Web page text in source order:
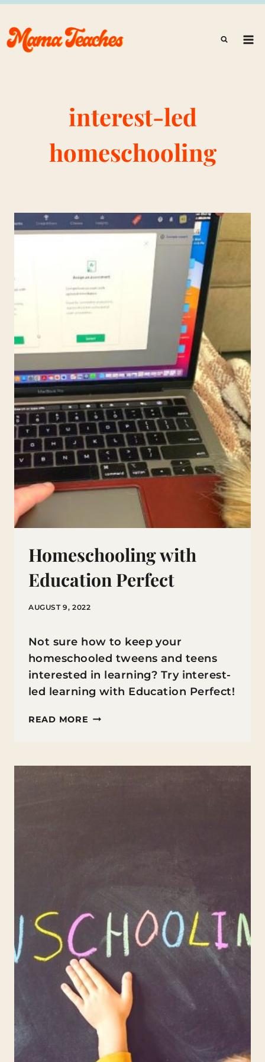
Skip
to
content
interest-led
homeschooling
Homeschooling with
Education Perfect
AUGUST 9, 2022
Not sure how to keep your
homeschooled tweens and teens
interested in learning? Try interest-
led learning with Education Perfect!
READ MORE HOMESCHOOLING
PERFECT